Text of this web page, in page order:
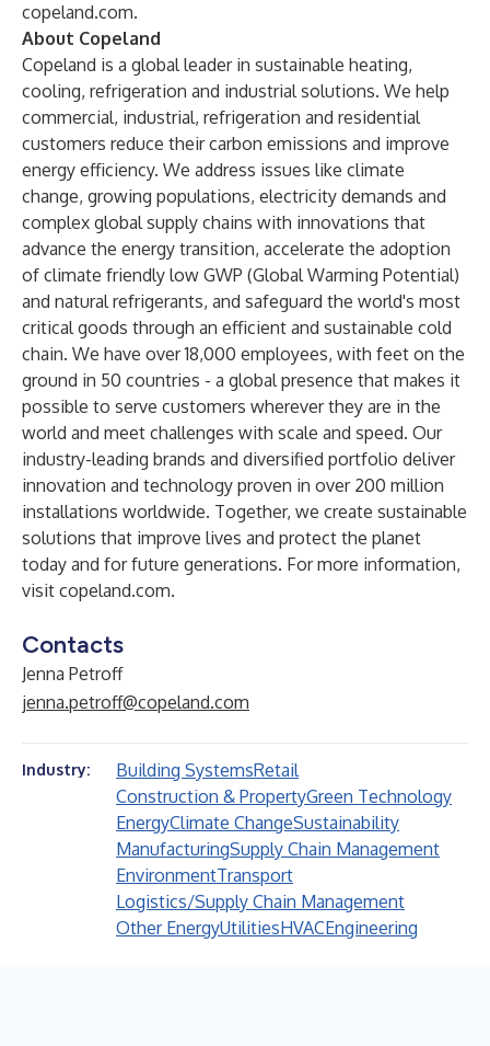
copeland.com.
About Copeland
Copeland is a global leader in sustainable heating,
cooling, refrigeration and industrial solutions. We help
commercial, industrial, refrigeration and residential
customers reduce their carbon emissions and improve
energy efficiency. We address issues like climate
change, growing populations, electricity demands and
complex global supply chains with innovations that
advance the energy transition, accelerate the adoption
of climate friendly low GWP (Global Warming Potential)
and natural refrigerants, and safeguard the world's most
critical goods through an efficient and sustainable cold
chain. We have over 18,000 employees, with feet on the
ground in 50 countries - a global presence that makes it
possible to serve customers wherever they are in the
world and meet challenges with scale and speed. Our
industry-leading brands and diversified portfolio deliver
innovation and technology proven in over 200 million
installations worldwide. Together, we create sustainable
solutions that improve lives and protect the planet
today and for future generations. For more information,
visit copeland.com.
Contacts
Jenna Petroff
jenna.petroff@copeland.com
Industry: Building SystemsRetail
Construction & PropertyGreen Technology
EnergyClimate ChangeSustainability
ManufacturingSupply Chain Management
EnvironmentTransport
Logistics/Supply Chain Management
Other EnergyUtilitiesHVACEngineering